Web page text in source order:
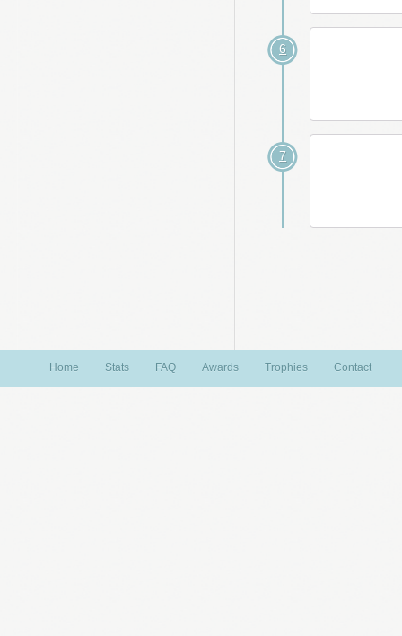
6
7
Home Stats FAQ Awards Trophies Contact